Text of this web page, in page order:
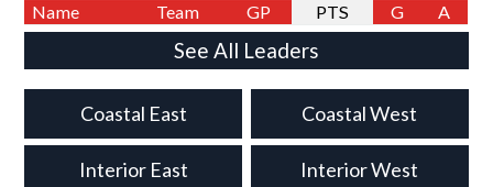
Name Team GP PTS G A
See All Leaders
Coastal East Coastal West
Interior East Interior West